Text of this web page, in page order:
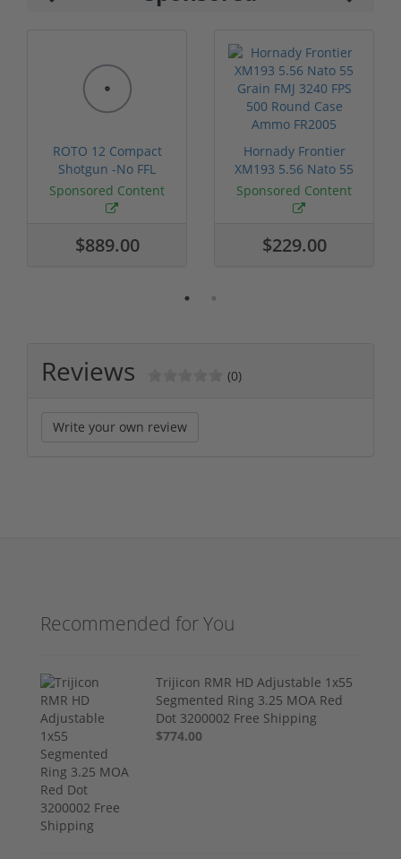
ROTO 12 Compact
Shotgun -No FFL
Required
Sponsored Content
$889.00
Hornady Frontier
XM193 5.56 Nato 55
Grain FMJ 3...
Sponsored Content
$229.00
Reviews (0)
Write your own review
Recommended for You
Trijicon RMR HD Adjustable 1x55
Segmented Ring 3.25 MOA Red
Dot 3200002 Free Shipping
$774.00